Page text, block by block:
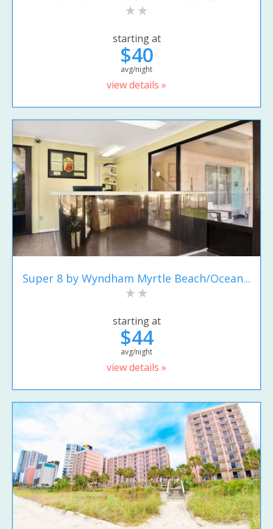
starting at
$40
avg/night
view details »
Super 8 by Wyndham Myrtle Beach/Ocean...
starting at
$44
avg/night
view details »